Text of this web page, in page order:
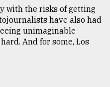
with the risks of getting
have also had
unimaginable
And for some, Los